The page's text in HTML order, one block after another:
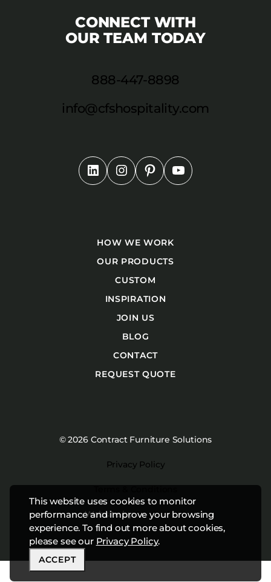
This website uses cookies to monitor
performance and improve your browsing
experience. To find out more about cookies,
please see our Privacy Policy.
ACCEPT
CONNECT WITH
OUR TEAM TODAY
888-447-8898
info@cfshospitality.com
HOW WE WORK
OUR PRODUCTS
CUSTOM
INSPIRATION
JOIN US
BLOG
CONTACT
REQUEST QUOTE
© 2026 Contract Furniture Solutions
Privacy Policy
Website byStudiothink